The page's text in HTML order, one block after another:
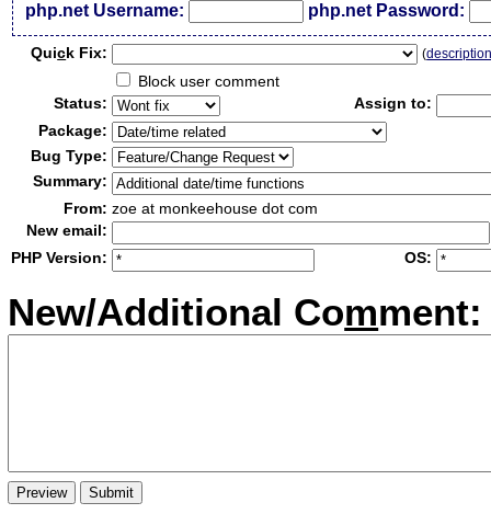
php.net Username: php.net Password:
Quick Fix: (
Block user comment
Status:
Assign to:
Package:
Bug Type:
Summary:
From: zoe at monkeehouse dot com
New email:
PHP Version:
OS:
New/Additional Comment: